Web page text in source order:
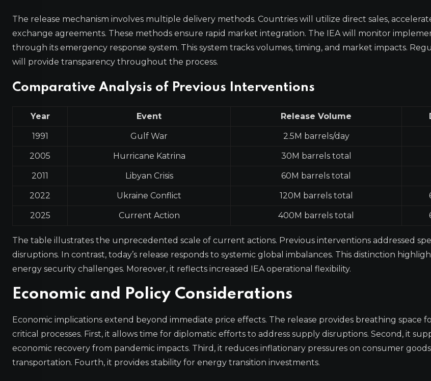
The release mechanism involves multiple delivery methods. Countries will utilize direct sales,
exchange agreements. These methods ensure rapid market integration. The IEA will monitor
through its emergency response system. This system tracks volumes, timing, and market impacts.
will provide transparency throughout the process.
Comparative Analysis of Previous Interventions
Year Event Release Volume
1991 Gulf War 2.5M barrels/day
2005 Hurricane Katrina 30M barrels total
2011 Libyan Crisis 60M barrels total
2022 Ukraine Conflict 120M barrels total
2025 Current Action 400M barrels total
The table illustrates the unprecedented scale of current actions. Previous interventions addressed
disruptions. In contrast, today’s release responds to systemic global imbalances. This distinction
energy security challenges. Moreover, it reflects increased IEA operational flexibility.
Economic and Policy Considerations
Economic implications extend beyond immediate price effects. The release provides breathing space
critical processes. First, it allows time for diplomatic efforts to address supply disruptions. Second, it
economic recovery from pandemic impacts. Third, it reduces inflationary pressures on consumer
transportation. Fourth, it provides stability for energy transition investments.